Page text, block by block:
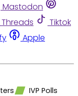
Mastodon
Threads
Tiktok
Apple
IVP Polls